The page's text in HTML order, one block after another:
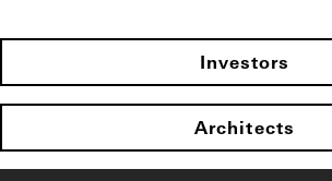
Investors
Architects